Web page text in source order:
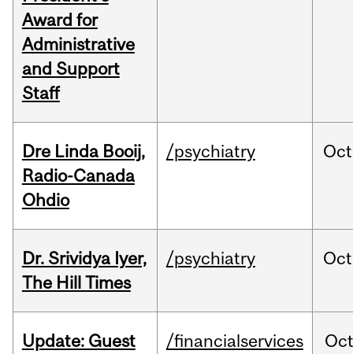
Award for
Administrative
and Support
Staff
Dre Linda Booij,
Radio-Canada
Ohdio
/psychiatry Oct
Dr. Srividya Iyer,
The Hill Times
/psychiatry Oct
Update: Guest
/financialservices